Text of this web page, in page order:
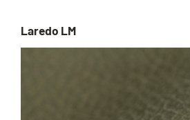
Laredo LM